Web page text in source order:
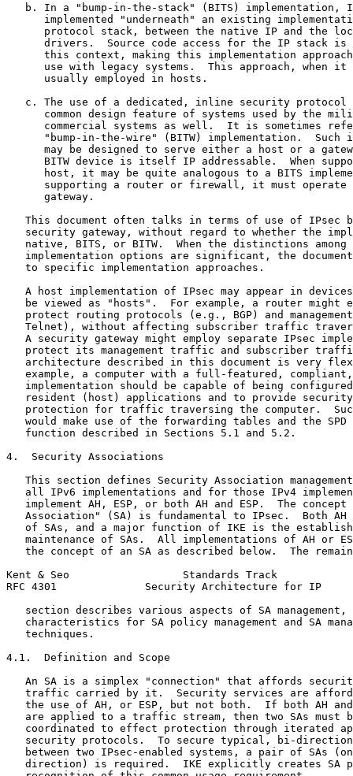
b. In a "bump-in-the-stack" (BITS) implementation,
implemented "underneath" an existing
protocol stack, between the native IP and the
drivers.  Source code access for the IP stack is
this context, making this implementation
use with legacy systems.  This approach, when it
      usually employed in hosts.
c. The use of a dedicated, inline security protocol
common design feature of systems used by the
commercial systems as well.  It is sometimes
"bump-in-the-wire" (BITW) implementation.  Such
may be designed to serve either a host or a
BITW device is itself IP addressable.  When
host, it may be quite analogous to a BITS
supporting a router or firewall, it must operate
      gateway.
This document often talks in terms of use of IPsec
security gateway, without regard to whether the
native, BITS, or BITW.  When the distinctions among
implementation options are significant, the
   to specific implementation approaches.
A host implementation of IPsec may appear in
be viewed as "hosts".  For example, a router might
protect routing protocols (e.g., BGP) and
Telnet), without affecting subscriber traffic
A security gateway might employ separate IPsec
protect its management traffic and subscriber
architecture described in this document is very
example, a computer with a full-featured,
implementation should be capable of being
resident (host) applications and to provide
protection for traffic traversing the computer.
would make use of the forwarding tables and the SPD
   function described in Sections 5.1 and 5.2.
4.  Security Associations
This section defines Security Association
all IPv6 implementations and for those IPv4
implement AH, ESP, or both AH and ESP.  The concept
Association" (SA) is fundamental to IPsec.  Both AH
of SAs, and a major function of IKE is the
maintenance of SAs.  All implementations of AH or
the concept of an SA as described below.  The
Kent & Seo                  Standards Track
RFC 4301              Security Architecture for IP
section describes various aspects of SA management,
characteristics for SA policy management and SA
   techniques.
4.1.  Definition and Scope
An SA is a simplex "connection" that affords
traffic carried by it.  Security services are
the use of AH, or ESP, but not both.  If both AH
are applied to a traffic stream, then two SAs must
coordinated to effect protection through iterated
security protocols.  To secure typical, bi-
between two IPsec-enabled systems, a pair of SAs
direction) is required.  IKE explicitly creates SA